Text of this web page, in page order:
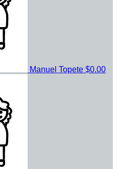
Manuel Topete $0.00